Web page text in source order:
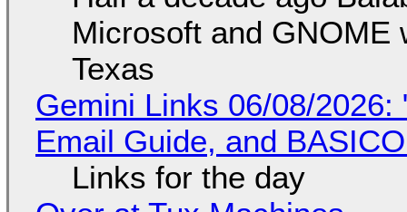
Microsoft and GNOME
Texas
Gemini Links 06/08/2026:
Email Guide, and
Links for the day